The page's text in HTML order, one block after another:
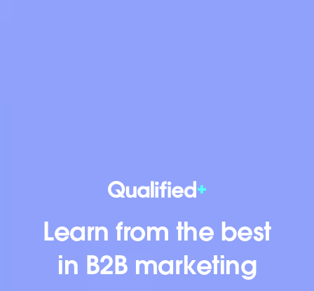
Learn from the best
in B2B marketing